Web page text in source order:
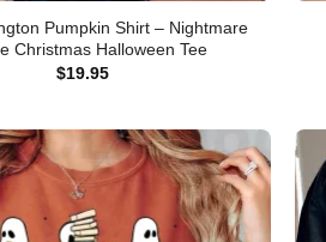
Pumpkin Shirt – Nightmare
Christmas Halloween Tee
$19.95